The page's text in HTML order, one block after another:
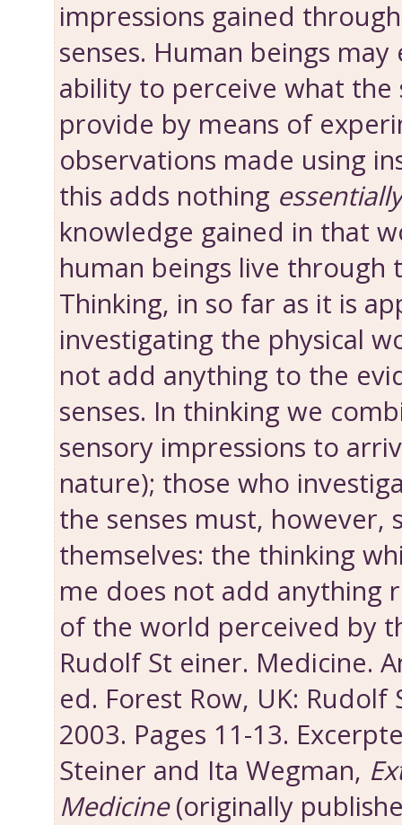
impressions gained
senses. Human beings
ability to perceive what the
provide by means of
observations made using
this adds nothing
knowledge gained in that
human beings live through
Thinking, in so far as it is
investigating the physical
not add anything to the
senses. In thinking we
sensory impressions to
nature); those who
the senses must, however,
themselves: the thinking
me does not add anything
of the world perceived by
Rudolf St einer. Medicine.
ed. Forest Row, UK: Rudolf
2003. Pages 11-13.
Steiner and Ita Wegman,
Medicine(originally